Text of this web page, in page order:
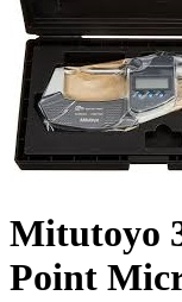
Mitutoyo
Point